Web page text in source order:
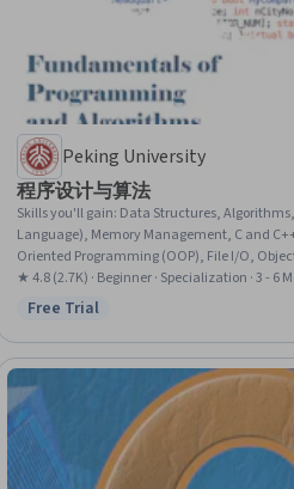
Peking University
程序设计与算法
Skills you'll gain: Data Structures,
Language), Memory Management, C and
Oriented Programming (OOP), File I/O,
Computational Thinking, C (Programming
Principles, Theoretical Computer Science,
Systems Development, Data Storage,
★ 4.8 (2.7K) · Beginner · Specialization · 3 - 6
Status: Free Trial
Free Trial